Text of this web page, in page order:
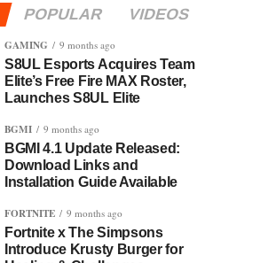
POPULAR VIDEOS
GAMING 9 months ago
S8UL Esports Acquires Team
Elite’s Free Fire MAX Roster,
Launches S8UL Elite
BGMI 9 months ago
BGMI 4.1 Update Released:
Download Links and
Installation Guide Available
FORTNITE 9 months ago
Fortnite x The Simpsons
Introduce Krusty Burger for